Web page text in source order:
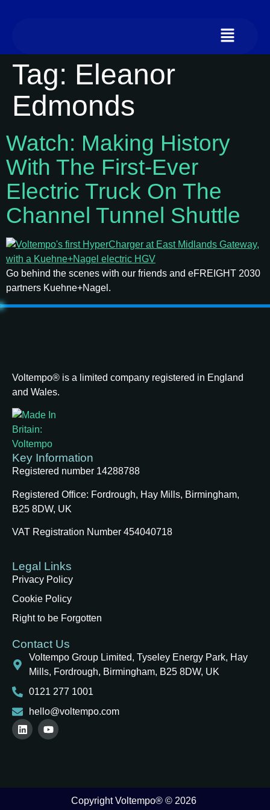
Tag: Eleanor
Edmonds
Watch: Making History
With The First‑ever
Electric Truck On The
Channel Tunnel Shuttle
Go behind the scenes with our friends and eFREIGHT 2030
partners Kuehne+Nagel.
Voltempo® is a limited company registered in England
and Wales.
Key Information
Registered number 14288788
Registered Office: Fordrough, Hay Mills, Birmingham,
B25 8DW, UK
VAT Registration Number 454040718
Legal Links
Privacy Policy
Cookie Policy
Right to be Forgotten
Contact Us
Voltempo Group Limited, Tyseley Energy Park, Hay
Mills, Fordrough, Birmingham, B25 8DW, UK
0121 277 1001
hello@voltempo.com
Copyright Voltempo® © 2026